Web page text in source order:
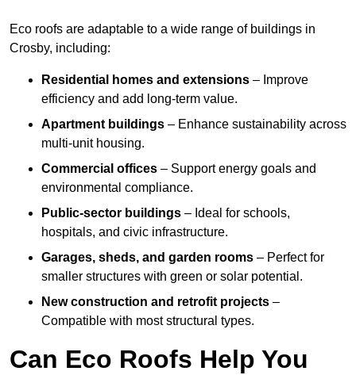
Eco roofs are adaptable to a wide range of buildings in
Crosby, including:
Residential homes and extensions – Improve
efficiency and add long-term value.
Apartment buildings – Enhance sustainability across
multi-unit housing.
Commercial offices – Support energy goals and
environmental compliance.
Public-sector buildings – Ideal for schools,
hospitals, and civic infrastructure.
Garages, sheds, and garden rooms – Perfect for
smaller structures with green or solar potential.
New construction and retrofit projects –
Compatible with most structural types.
Can Eco Roofs Help You